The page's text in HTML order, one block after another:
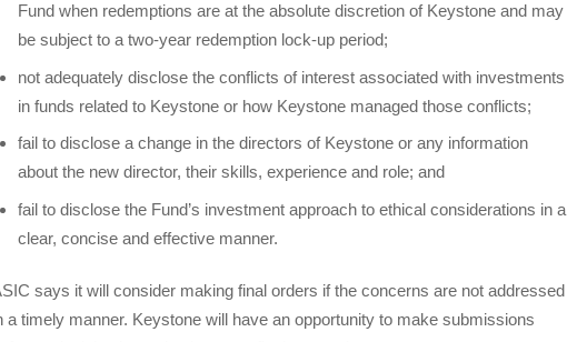
Fund when redemptions are at the absolute discretion of Keystone and may
be subject to a two-year redemption lock-up period;
not adequately disclose the conflicts of interest associated with investments
in funds related to Keystone or how Keystone managed those conflicts;
fail to disclose a change in the directors of Keystone or any information
about the new director, their skills, experience and role; and
fail to disclose the Fund’s investment approach to ethical considerations in a
clear, concise and effective manner.
says it will consider making final orders if the concerns are not addressed
a timely manner. Keystone will have an opportunity to make submissions